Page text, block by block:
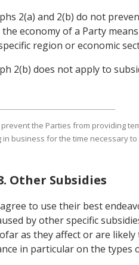
2(a) and 2(b) do not
economy of a Party
region or economic
2(b) does not apply to
prevent the Parties from providing
in business for the time necessary
Other Subsidies
agree to use their best
by other specific
as they affect or are
in particular on the types